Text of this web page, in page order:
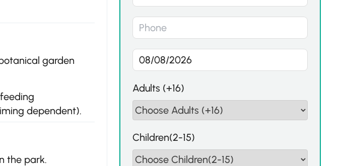
garden
dependent).
the park.
Adults (+16)
Children(2-15)